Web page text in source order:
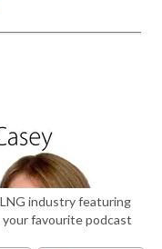
industry featuring
favourite podcast